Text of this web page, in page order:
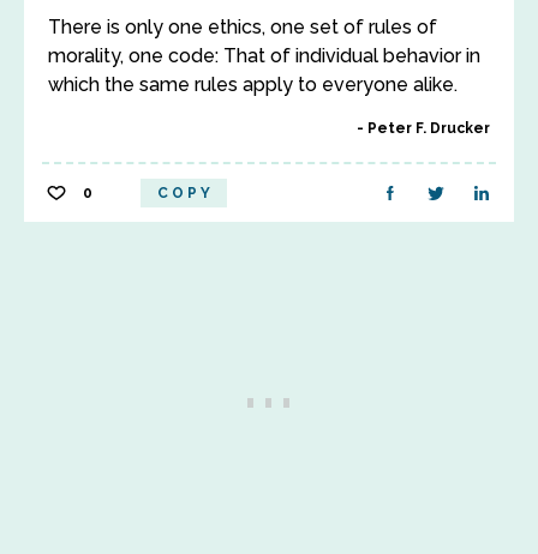
There is only one ethics, one set of rules of
morality, one code: That of individual behavior in
which the same rules apply to everyone alike.
Peter F. Drucker
0 COPY